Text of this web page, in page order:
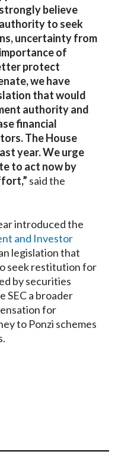
believe
to seek
uncertainty from
of
protect
we have
that would
authority and
financial
The House
year. We urge
to act now by
said the
introduced the
and Investor
legislation that
seek restitution for
by securities
SEC a broader
for
to Ponzi schemes